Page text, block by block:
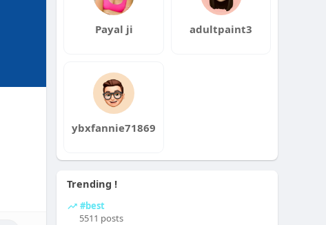
Payal ji adultpaint3
ybxfannie71869
Trending !
#best
5511 posts